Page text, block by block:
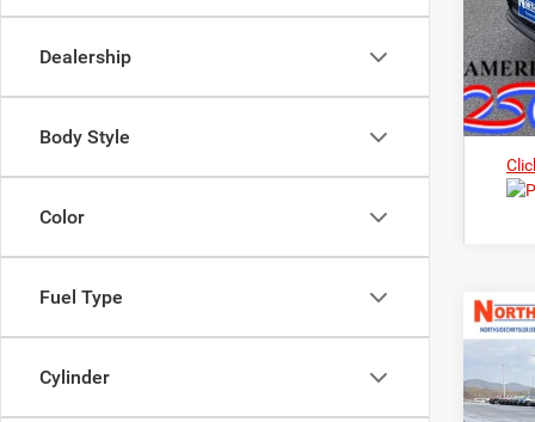
Dealership
Body Style
Color
Fuel Type
Cylinder
2026